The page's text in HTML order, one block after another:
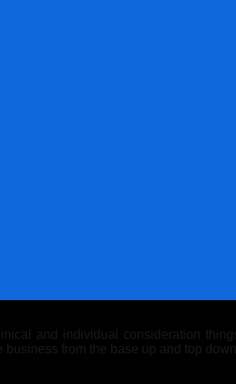
and individual consideration
from the base up and top